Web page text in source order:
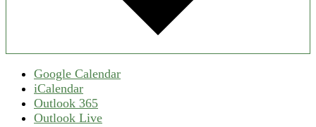
Google Calendar
iCalendar
Outlook 365
Outlook Live